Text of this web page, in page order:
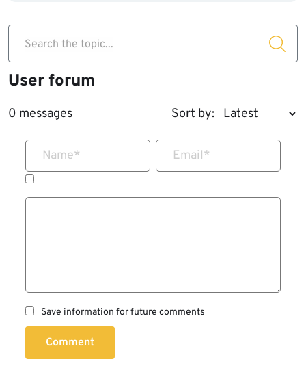
Search the topic...
User forum
0 messages Sort by:
Name* Email*
Save information for future comments
Comment